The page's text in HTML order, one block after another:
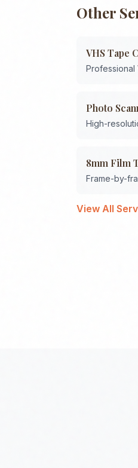
Other
VHS Tape
Professional
Photo
High-
8mm Film
Frame-by-
View All